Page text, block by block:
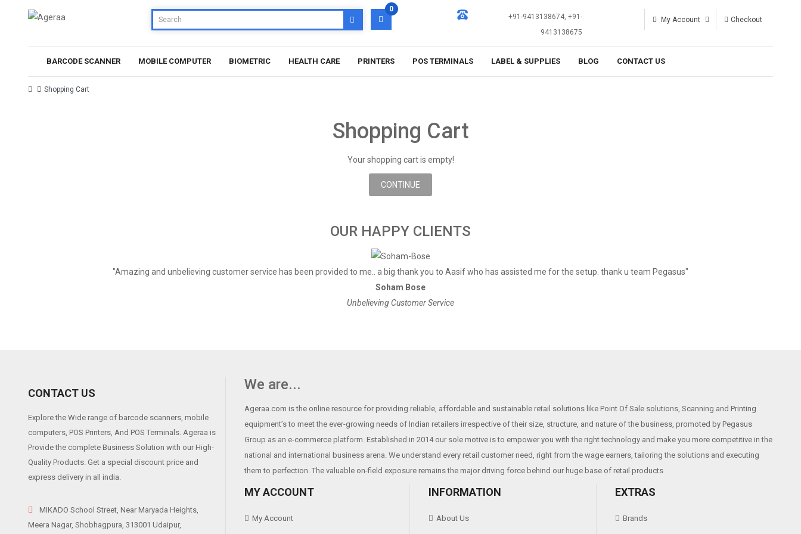
0
+91-9413138674, +91-
9413138675
My Account Checkout
BARCODE SCANNER MOBILE COMPUTER BIOMETRIC HEALTH CARE PRINTERS POS TERMINALS LABEL & SUPPLIES BLOG CONTACT US
Shopping Cart
Shopping Cart
Your shopping cart is empty!
CONTINUE
OUR HAPPY CLIENTS
"Amazing and unbelieving customer service has been provided to me.. a big thank you to Aasif who has assisted me for the setup. thank u team Pegasus"
Soham Bose
Unbelieving Customer Service
CONTACT US
Explore the Wide range of barcode scanners, mobile
computers, POS Printers, And POS Terminals. Ageraa is
Provide the complete Business Solution with our High-
Quality Products. Get a special discount price and
express delivery in all india.
MIKADO School Street, Near Maryada Heights,
Meera Nagar, Shobhagpura, 313001 Udaipur,
We are...
Ageraa.com is the online resource for providing reliable, affordable and sustainable retail solutions like Point Of Sale solutions, Scanning and Printing
equipment’s to meet the ever-growing needs of Indian retailers irrespective of their size, structure, and nature of the business, promoted by Pegasus
Group as an e-commerce platform. Established in 2014 our sole motive is to empower you with the right technology and make you more competitive in the
national and international business arena. We understand every retail customer need, right from the wage earners, tailoring the solutions and executing
them to perfection. The valuable on-field exposure remains the major driving force behind our huge base of retail products
MY ACCOUNT
My Account
INFORMATION
About Us
EXTRAS
Brands